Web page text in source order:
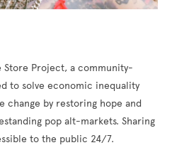
Store Project, a community-
to solve economic inequality
change by restoring hope and
pop alt-markets. Sharing
to the public 24/7.